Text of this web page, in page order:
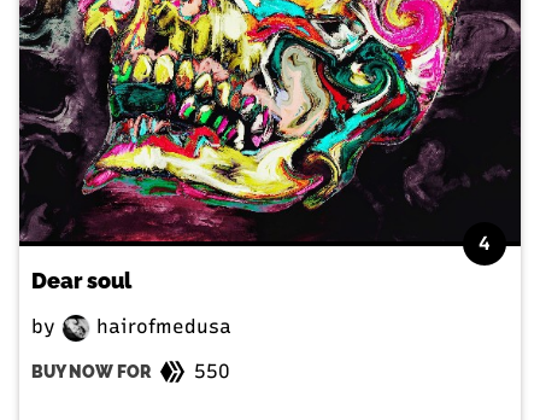
4
Dear soul
by hairofmedusa
BUY NOW FOR 550